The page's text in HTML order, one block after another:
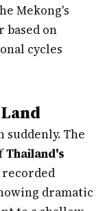
Mekong's
based on
cycles
suddenly. The
Thailand's
recorded
dramatic